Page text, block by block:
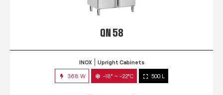
QN 58
INOX Upright Cabinets
368 W -18° ~ -22°C 500 L